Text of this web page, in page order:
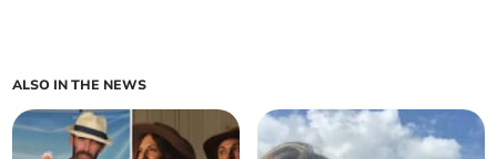
ALSO IN THE NEWS